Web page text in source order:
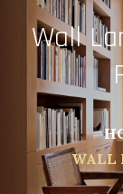
Wall
WALL